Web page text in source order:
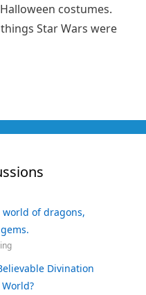
costumes.
Star Wars were
world of dragons,
Divination